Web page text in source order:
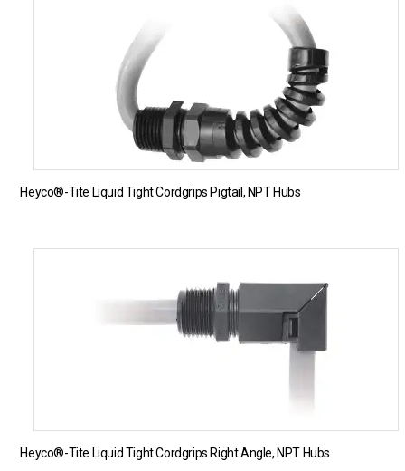
Heyco®-Tite Liquid Tight Cordgrips Pigtail, NPT Hubs
Heyco®-Tite Liquid Tight Cordgrips Right Angle, NPT Hubs